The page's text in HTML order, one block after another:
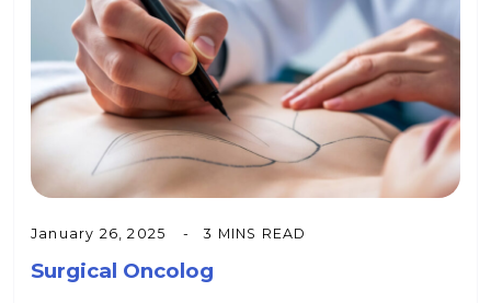
January 26, 2025 3 MINS READ
Surgical Oncolog